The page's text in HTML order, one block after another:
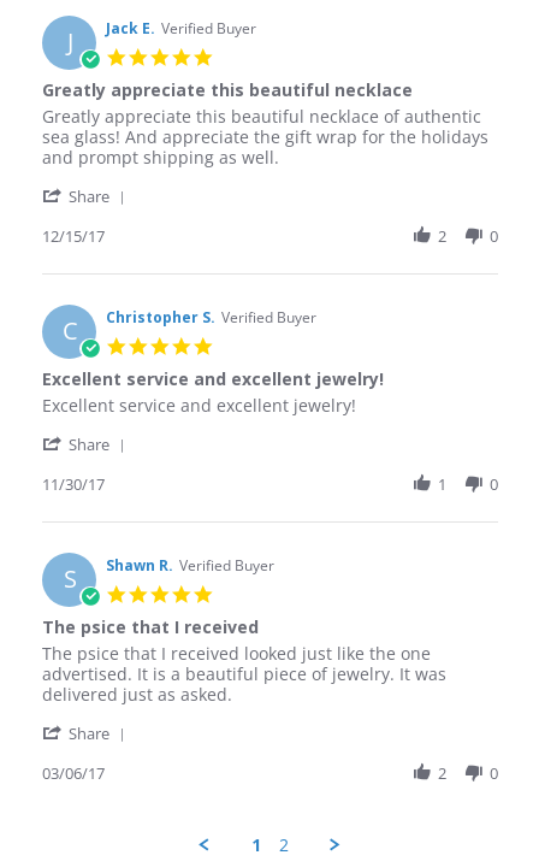
on
20
Dec
2017
J Jack E. Verified Buyer
5.0
rating
Greatly appreciate this beautiful necklace
Review
by
Jack
on
Dec
review
stating
Greatly
this
necklace
Greatly appreciate this beautiful necklace of authentic
sea glass! And appreciate the gift wrap for the holidays
and prompt shipping as well.
Share
Jack
on
15
Dec
2017
12/15/17 2 0
C Christopher S. Verified Buyer
5.0
rating
Excellent service and excellent jewelry!
Review
Christopher
on
Nov
review
Excellent
and
jewelry!
Excellent service and excellent jewelry!
Share
Christopher
on
30
Nov
2017
11/30/17 1 0
S Shawn R. Verified Buyer
5.0
rating
The psice that I received
Review
by
Shawn
on
Mar
review
stating
The
that
received
The psice that I received looked just like the one
advertised. It is a beautiful piece of jewelry. It was
delivered just as asked.
Share
03/06/17 2 0
1 2